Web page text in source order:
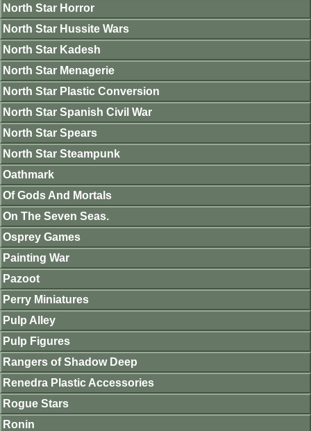
North Star Horror
North Star Hussite Wars
North Star Kadesh
North Star Menagerie
North Star Plastic Conversion
North Star Spanish Civil War
North Star Spears
North Star Steampunk
Oathmark
Of Gods And Mortals
On The Seven Seas.
Osprey Games
Painting War
Pazoot
Perry Miniatures
Pulp Alley
Pulp Figures
Rangers of Shadow Deep
Renedra Plastic Accessories
Rogue Stars
Ronin